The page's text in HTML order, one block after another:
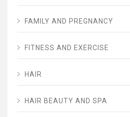
FAMILY AND PREGNANCY
FITNESS AND EXERCISE
HAIR
HAIR BEAUTY AND SPA